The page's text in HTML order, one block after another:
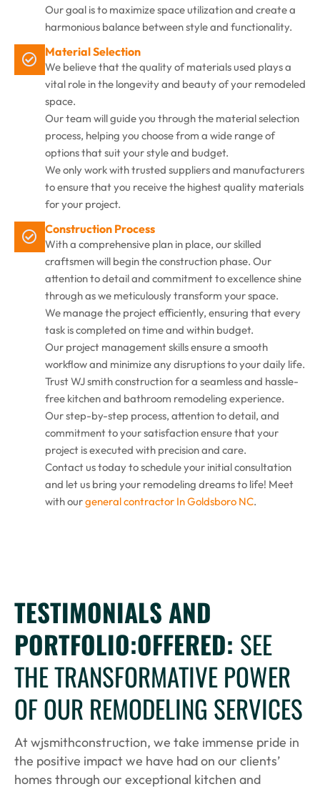
Our goal is to maximize space utilization and create a
harmonious balance between style and functionality.
Material Selection
We believe that the quality of materials used plays a
vital role in the longevity and beauty of your remodeled
space.
Our team will guide you through the material selection
process, helping you choose from a wide range of
options that suit your style and budget.
We only work with trusted suppliers and manufacturers
to ensure that you receive the highest quality materials
for your project.
Construction Process
With a comprehensive plan in place, our skilled
craftsmen will begin the construction phase. Our
attention to detail and commitment to excellence shine
through as we meticulously transform your space.
We manage the project efficiently, ensuring that every
task is completed on time and within budget.
Our project management skills ensure a smooth
workflow and minimize any disruptions to your daily life.
Trust WJ smith construction for a seamless and hassle-
free kitchen and bathroom remodeling experience.
Our step-by-step process, attention to detail, and
commitment to your satisfaction ensure that your
project is executed with precision and care.
Contact us today to schedule your initial consultation
and let us bring your remodeling dreams to life! Meet
with ourgeneral contractor In Goldsboro NC.
TESTIMONIALS AND
PORTFOLIO:OFFERED: SEE
THE TRANSFORMATIVE POWER
OF OUR REMODELING SERVICES
At wjsmithconstruction, we take immense pride in
the positive impact we have had on our clients’
homes through our exceptional kitchen and